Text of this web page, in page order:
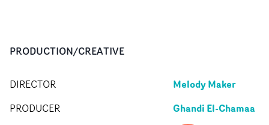
PRODUCTION/CREATIVE
DIRECTOR Melody Maker
PRODUCER Ghandi El-Chamaa